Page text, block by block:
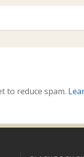
to reduce spam.